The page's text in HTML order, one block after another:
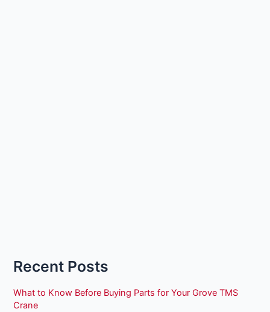
Recent Posts
What to Know Before Buying Parts for Your Grove TMS
Crane